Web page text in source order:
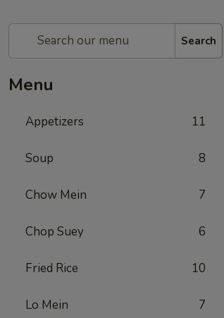
Search
Menu
Appetizers 11
Soup 8
Chow Mein 7
Chop Suey 6
Fried Rice 10
Lo Mein 7